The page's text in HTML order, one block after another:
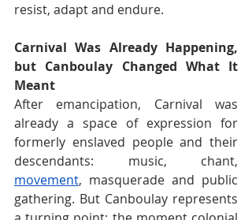
resist, adapt and endure.
Carnival Was Already Happening,
but Canboulay Changed What It
Meant
After emancipation, Carnival was
already a space of expression for
formerly enslaved people and their
movement, masquerade and public
gathering. But Canboulay represents